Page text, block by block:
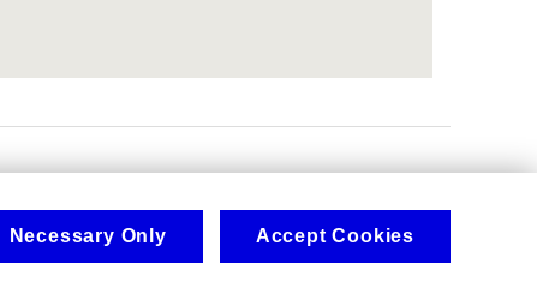
Necessary Only Accept Cookies